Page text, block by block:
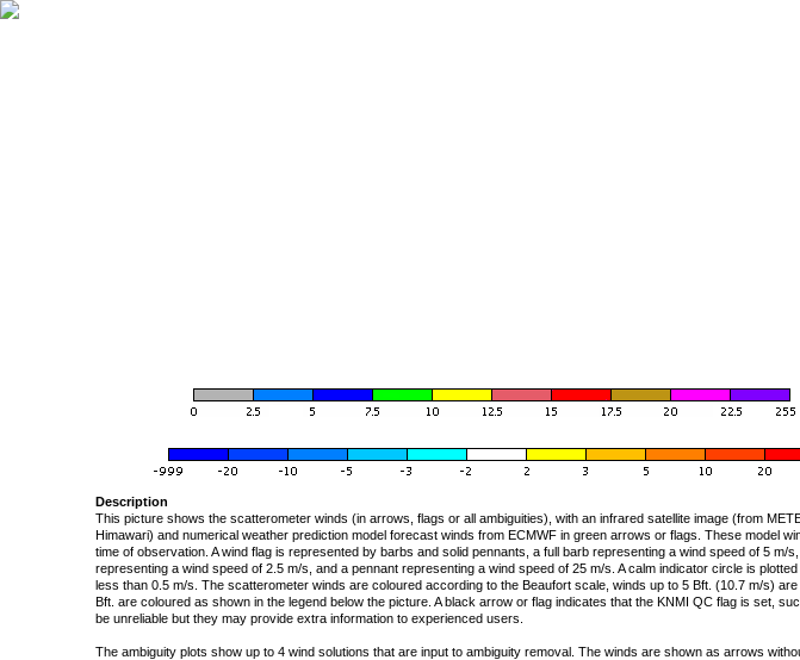
Description
This picture shows the scatterometer winds (in arrows, flags or all ambiguities), with an infrared satellite image (from
Himawari) and numerical weather prediction model forecast winds from ECMWF in green arrows or flags. These model
time of observation. A wind flag is represented by barbs and solid pennants, a full barb representing a wind speed of 5 m/
representing a wind speed of 2.5 m/s, and a pennant representing a wind speed of 25 m/s. A calm indicator circle is
less than 0.5 m/s. The scatterometer winds are coloured according to the Beaufort scale, winds up to 5 Bft. (10.7 m/s)
Bft. are coloured as shown in the legend below the picture. A black arrow or flag indicates that the KNMI QC flag is set,
be unreliable but they may provide extra information to experienced users.
The ambiguity plots show up to 4 wind solutions that are input to ambiguity removal. The winds are shown as arrows